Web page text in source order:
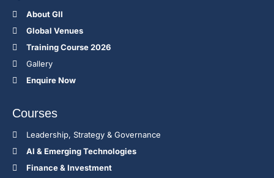
About GII
Global Venues
Training Course 2026
Gallery
Enquire Now
Courses
Leadership, Strategy & Governance
Al & Emerging Technologies
Finance & Investment